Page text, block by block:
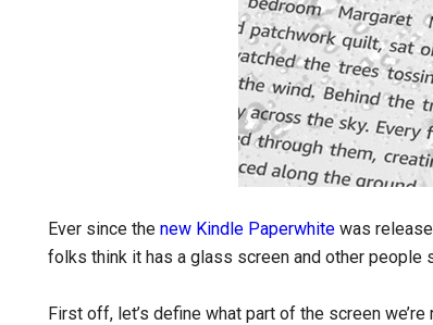
Ever since the new Kindle Paperwhite was
folks think it has a glass screen and other people
First off, let’s define what part of the screen